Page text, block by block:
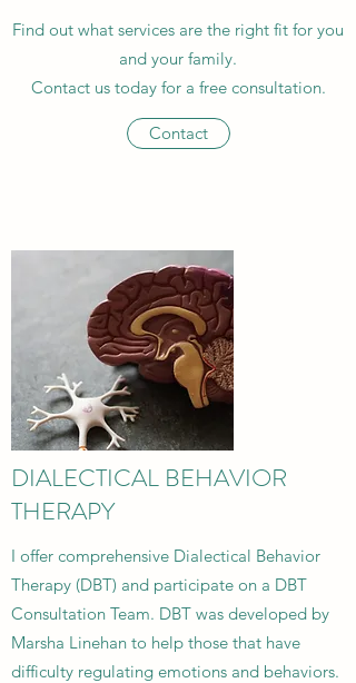
Find out what services are the right fit for you
and your family.
Contact us today for a free consultation.
Contact
DIALECTICAL BEHAVIOR
THERAPY
I offer comprehensive Dialectical Behavior
Therapy (DBT) and participate on a DBT
Consultation Team. DBT was developed by
Marsha Linehan to help those that have
difficulty regulating emotions and behaviors.